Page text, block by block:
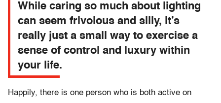
While caring so much about lighting
can seem frivolous and silly, it’s
really just a small way to exercise a
sense of control and luxury within
your life.
Happily, there is one person who is both active on